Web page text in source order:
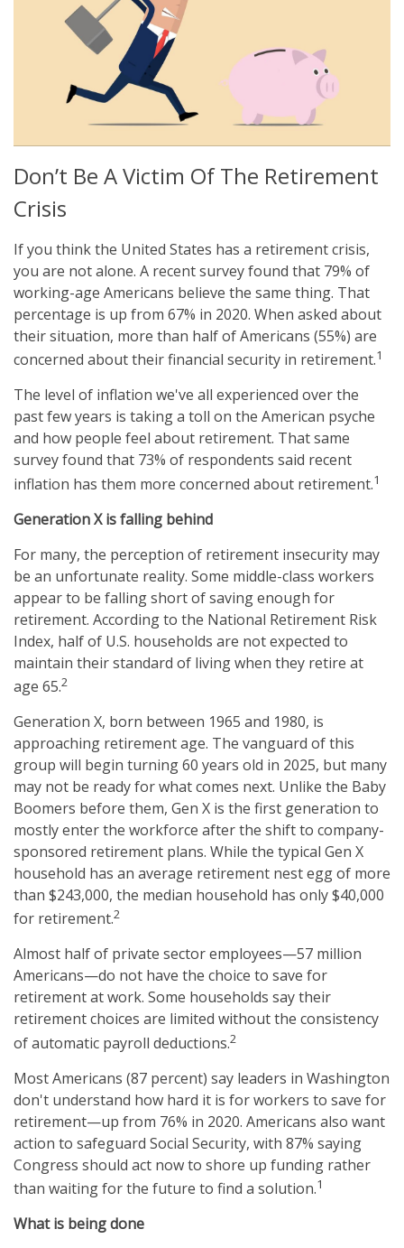
Don’t Be A Victim Of The Retirement
Crisis
If you think the United States has a retirement crisis,
you are not alone. A recent survey found that 79% of
working-age Americans believe the same thing. That
percentage is up from 67% in 2020. When asked about
their situation, more than half of Americans (55%) are
concerned about their financial security in retirement.1
The level of inflation we've all experienced over the
past few years is taking a toll on the American psyche
and how people feel about retirement. That same
survey found that 73% of respondents said recent
inflation has them more concerned about retirement.1
Generation X is falling behind
For many, the perception of retirement insecurity may
be an unfortunate reality. Some middle-class workers
appear to be falling short of saving enough for
retirement. According to the National Retirement Risk
Index, half of U.S. households are not expected to
maintain their standard of living when they retire at
age 65.2
Generation X, born between 1965 and 1980, is
approaching retirement age. The vanguard of this
group will begin turning 60 years old in 2025, but many
may not be ready for what comes next. Unlike the Baby
Boomers before them, Gen X is the first generation to
mostly enter the workforce after the shift to company-
sponsored retirement plans. While the typical Gen X
household has an average retirement nest egg of more
than $243,000, the median household has only $40,000
for retirement.2
Almost half of private sector employees—57 million
Americans—do not have the choice to save for
retirement at work. Some households say their
retirement choices are limited without the consistency
of automatic payroll deductions.2
Most Americans (87 percent) say leaders in Washington
don't understand how hard it is for workers to save for
retirement—up from 76% in 2020. Americans also want
action to safeguard Social Security, with 87% saying
Congress should act now to shore up funding rather
than waiting for the future to find a solution.1
What is being done